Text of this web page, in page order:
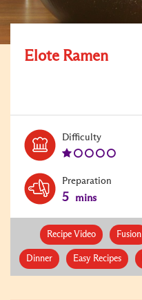
Elote Ramen
DifficultyLevel:
Preparation
5 mins
Recipe Video Fusion
Dinner Easy Recipes